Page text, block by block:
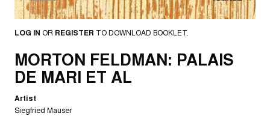
LOG IN OR REGISTER TO DOWNLOAD BOOKLET.
MORTON FELDMAN: PALAIS
DE MARI ET AL
Artist
Siegfried Mauser